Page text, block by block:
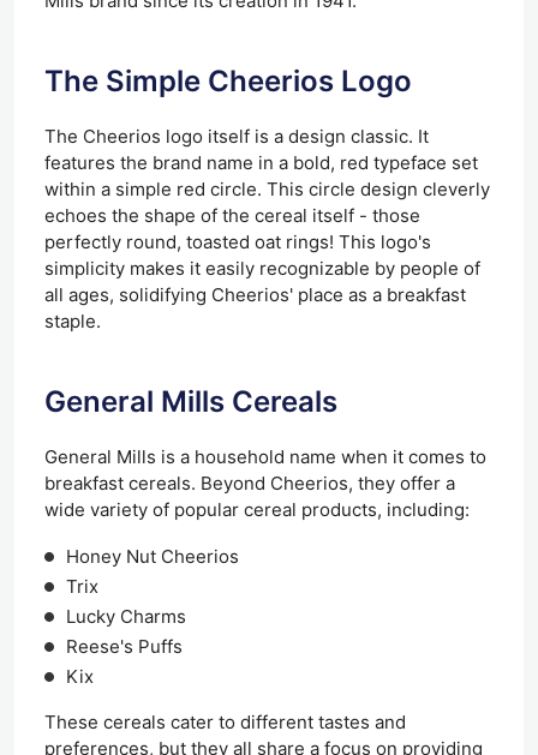
The Simple Cheerios Logo
The Cheerios logo itself is a design classic. It
features the brand name in a bold, red typeface set
within a simple red circle. This circle design cleverly
echoes the shape of the cereal itself - those
perfectly round, toasted oat rings! This logo's
simplicity makes it easily recognizable by people of
all ages, solidifying Cheerios' place as a breakfast
staple.
General Mills Cereals
General Mills is a household name when it comes to
breakfast cereals. Beyond Cheerios, they offer a
wide variety of popular cereal products, including:
Honey Nut Cheerios
Trix
Lucky Charms
Reese's Puffs
Kix
These cereals cater to different tastes and
preferences, but they all share a focus on providing